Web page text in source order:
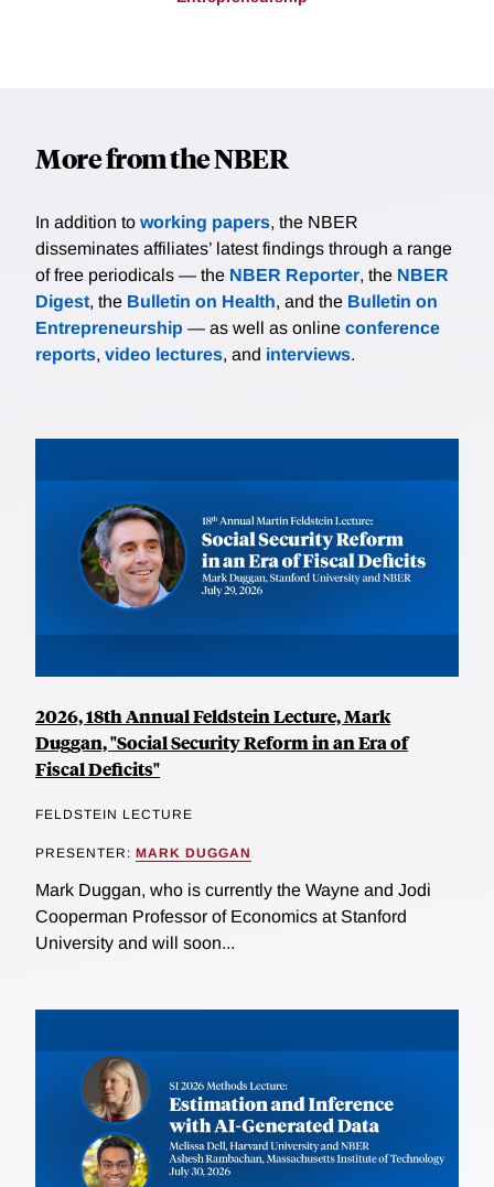
More from the NBER
In addition to working papers, the NBER
disseminates affiliates’ latest findings through a range
of free periodicals — the NBER Reporter, the NBER
Digest, the Bulletin on Health, and the Bulletin on
Entrepreneurship — as well as online conference
reports, video lectures, and interviews.
2026, 18th Annual Feldstein Lecture, Mark
Duggan, "Social Security Reform in an Era of
Fiscal Deficits"
FELDSTEIN LECTURE
PRESENTER: MARK DUGGAN
Mark Duggan, who is currently the Wayne and Jodi
Cooperman Professor of Economics at Stanford
University and will soon...